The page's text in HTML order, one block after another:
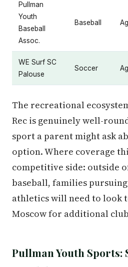
Pullman
Youth
Baseball
Assoc.
Baseball
WE Surf SC
Palouse
Soccer
The recreational
Rec is genuinely well-
sport a parent might ask
option. Where coverage
competitive side: outside
baseball, families
athletics will need to look
Moscow for additional
Pullman Youth